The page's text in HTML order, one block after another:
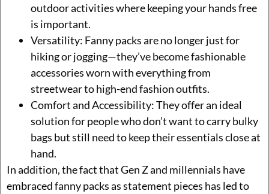
outdoor activities where keeping your hands free
is important.
Versatility: Fanny packs are no longer just for
hiking or jogging—they’ve become fashionable
accessories worn with everything from
streetwear to high-end fashion outfits.
Comfort and Accessibility: They offer an ideal
solution for people who don’t want to carry bulky
bags but still need to keep their essentials close at
hand.
In addition, the fact that Gen Z and millennials have
embraced fanny packs as statement pieces has led to